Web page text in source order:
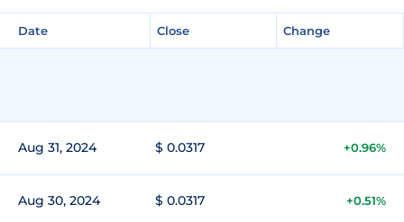
Date Close Change
Aug 31, 2024 $ 0.0317 +0.96%
Aug 30, 2024 $ 0.0317 +0.51%